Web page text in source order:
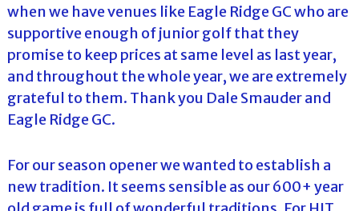
when we have venues like Eagle Ridge GC who are
supportive enough of junior golf that they
promise to keep prices at same level as last year,
and throughout the whole year, we are extremely
grateful to them. Thank you Dale Smauder and
Eagle Ridge GC.
For our season opener we wanted to establish a
new tradition. It seems sensible as our 600+ year